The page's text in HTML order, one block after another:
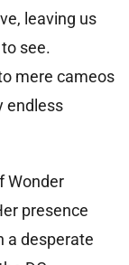
leaving us
see.
mere cameos
endless
Wonder
presence
a desperate